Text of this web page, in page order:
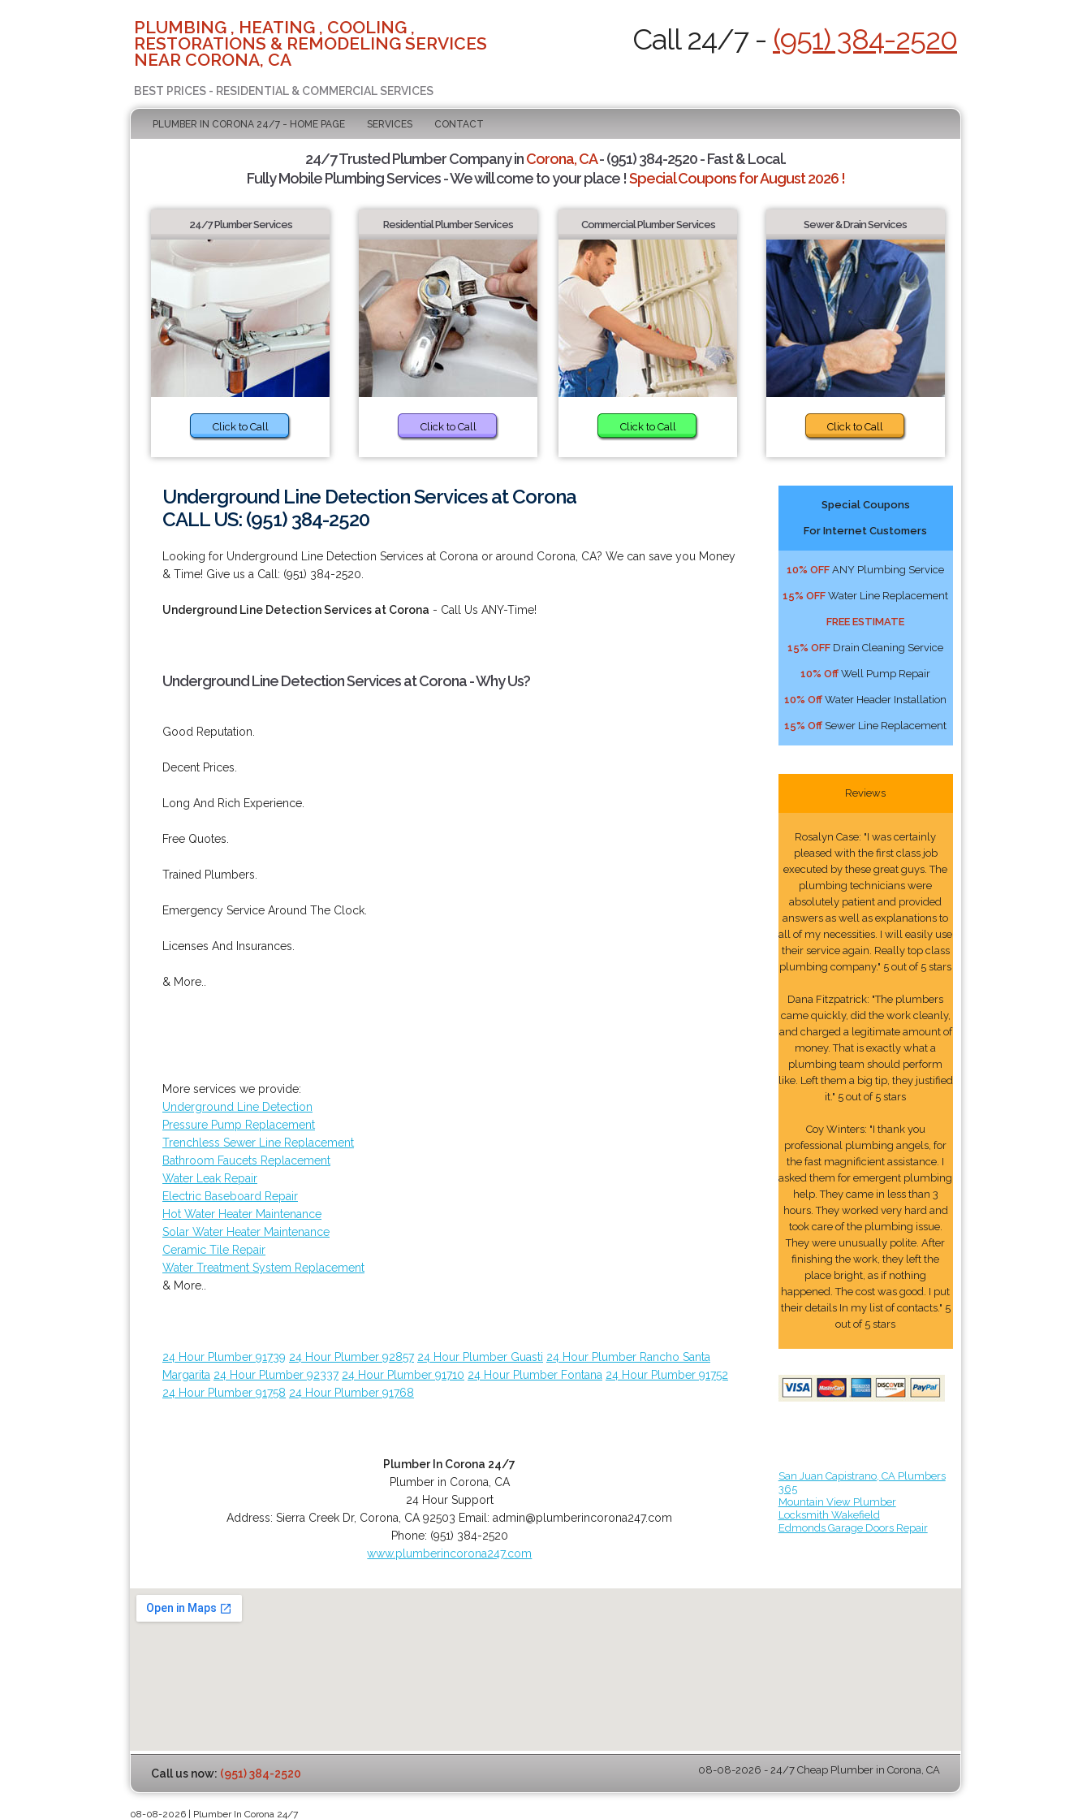
PLUMBING , HEATING , COOLING ,
RESTORATIONS & REMODELING SERVICES
NEAR CORONA, CA
BEST PRICES - RESIDENTIAL & COMMERCIAL SERVICES
Call 24/7 - (951) 384-2520
PLUMBER IN CORONA 24/7 - HOME PAGE SERVICES CONTACT
24/7 Trusted Plumber Company inCorona, CA- (951) 384-2520 - Fast & Local.
Fully Mobile Plumbing Services - We will come to your place !Special Coupons for August 2026 !
24/7 Plumber Services
Click to Call
Residential Plumber Services
Click to Call
Commercial Plumber Services
Click to Call
Sewer & Drain Services
Click to Call
Underground Line Detection Services at Corona
CALL US: (951) 384-2520
Looking for Underground Line Detection Services at Corona or around Corona, CA? We can save you Money
& Time! Give us a Call: (951) 384-2520.
Underground Line Detection Services at Corona - Call Us ANY-Time!
Underground Line Detection Services at Corona - Why Us?
Good Reputation.
Decent Prices.
Long And Rich Experience.
Free Quotes.
Trained Plumbers.
Emergency Service Around The Clock.
Licenses And Insurances.
& More..
More services we provide:
Underground Line Detection
Pressure Pump Replacement
Trenchless Sewer Line Replacement
Bathroom Faucets Replacement
Water Leak Repair
Electric Baseboard Repair
Hot Water Heater Maintenance
Solar Water Heater Maintenance
Ceramic Tile Repair
Water Treatment System Replacement
& More..
24 Hour Plumber 91739 24 Hour Plumber 92857 24 Hour Plumber Guasti 24 Hour Plumber Rancho Santa
Margarita 24 Hour Plumber 92337 24 Hour Plumber 91710 24 Hour Plumber Fontana 24 Hour Plumber 91752
24 Hour Plumber 91758 24 Hour Plumber 91768
Plumber In Corona 24/7
Plumber in Corona, CA
24 Hour Support
Address:Sierra Creek Dr, Corona CA 92503 Email:admin@plumberincorona247.com
Phone: (951) 384-2520
www.plumberincorona247.com
Special Coupons
For Internet Customers
10% OFF ANY Plumbing Service
15% OFF Water Line Replacement
FREE ESTIMATE
15% OFF Drain Cleaning Service
10% Off Well Pump Repair
10% Off Water Header Installation
15% Off Sewer Line Replacement
Reviews
Rosalyn Case: "I was certainly
pleased with the first class job
executed by these great guys. The
plumbing technicians were
absolutely patient and provided
answers as well as explanations to
all of my necessities. I will easily use
their service again. Really top class
plumbing company." 5 out of 5 stars
Dana Fitzpatrick: "The plumbers
came quickly, did the work cleanly,
and charged a legitimate amount of
money. That is exactly what a
plumbing team should perform
like. Left them a big tip, they justified
it." 5 out of 5 stars
Coy Winters: "I thank you
professional plumbing angels, for
the fast magnificient assistance. I
asked them for emergent plumbing
help. They came in less than 3
hours. They worked very hard and
took care of the plumbing issue.
They were unusually polite. After
finishing the work, they left the
place bright, as if nothing
happened. The cost was good. I put
their details In my list of contacts." 5
out of 5 stars
San Juan Capistrano, CA Plumbers
365
Mountain View Plumber
Locksmith Wakefield
Edmonds Garage Doors Repair
Call us now: (951) 384-2520 08-08-2026 - 24/7 Cheap Plumber in Corona, CA
08-08-2026 | Plumber In Corona 24/7